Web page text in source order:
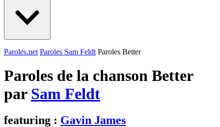
Paroles.net Paroles Sam Feldt Paroles Better
Paroles de la chanson Better
par Sam Feldt
featuring : Gavin James